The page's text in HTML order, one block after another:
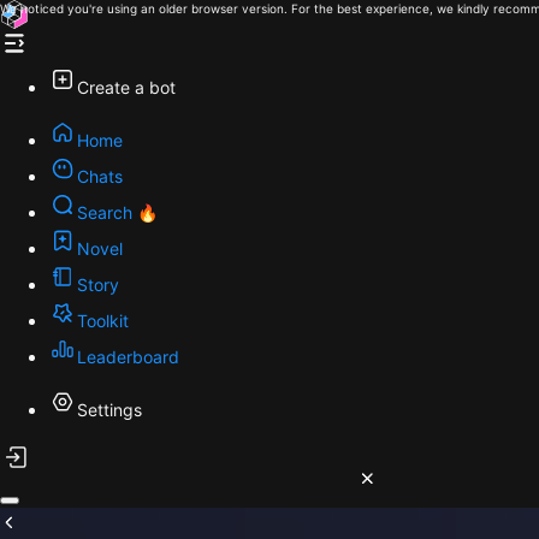
We noticed you're using an older browser version. For the best experience, we kindly
Create a bot
Home
Chats
Search 🔥
Novel
Story
Toolkit
Leaderboard
Settings